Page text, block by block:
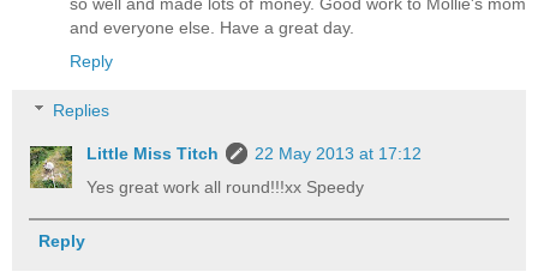
and everyone else. Have a great day.
Reply
Replies
Little Miss Titch
22 May 2013 at 17:12
Yes great work all round!!!xx Speedy
Reply